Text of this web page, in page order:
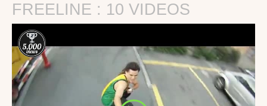
FREELINE : 10 VIDEOS